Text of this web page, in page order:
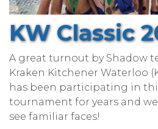
KW Classic
A great turnout by Shadow
Kraken Kitchener Waterloo
has been participating in
tournament for years and
see familiar faces!